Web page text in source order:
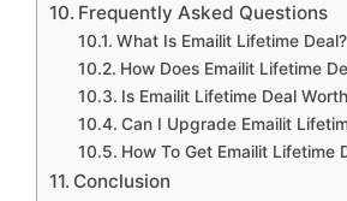
Frequently Asked Questions
What Is Emailit Lifetime Deal?
How Does Emailit Lifetime
Is Emailit Lifetime Deal
Can I Upgrade Emailit
How To Get Emailit Lifetime
Conclusion